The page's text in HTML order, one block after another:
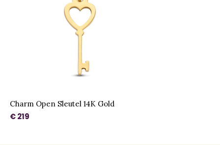
Charm Open Sleutel 14K Gold
€ 219